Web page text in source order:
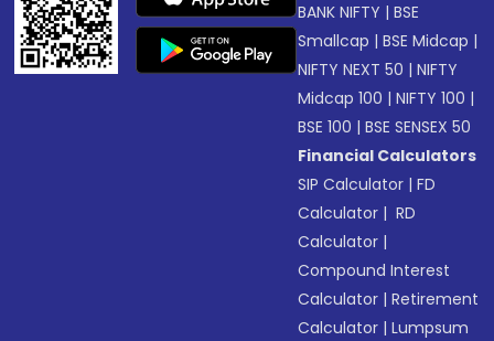
BANK NIFTY |BSE
Smallcap |BSE Midcap |
NIFTY NEXT 50 |NIFTY
Midcap 100 |NIFTY 100 |
BSE 100 |BSE SENSEX 50
Financial Calculators
SIP Calculator |FD
Calculator | RD
Calculator |
Compound Interest
Calculator |Retirement
Calculator |Lumpsum